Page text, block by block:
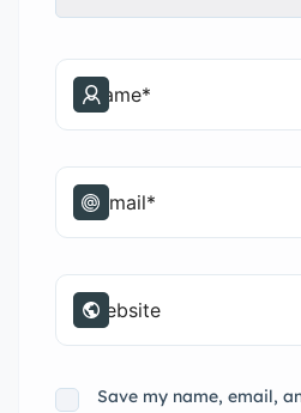
Save my name, email,